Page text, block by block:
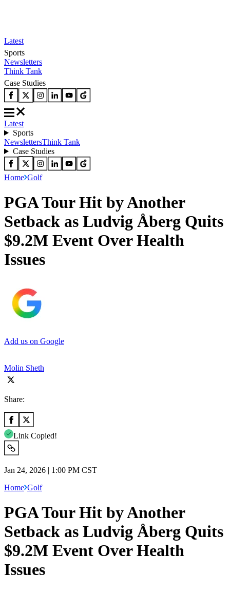
Latest
Sports
Newsletters
Think Tank
Case Studies
Latest
Sports
NewslettersThink Tank
Case Studies
Home Golf
PGA Tour Hit by Another
Setback as Ludvig Åberg Quits
$9.2M Event Over Health
Issues
Add us on Google
Molin Sheth
Share:
Link Copied!
Jan 24, 2026 | 1:00 PM CST
Home Golf
PGA Tour Hit by Another
Setback as Ludvig Åberg Quits
$9.2M Event Over Health
Issues